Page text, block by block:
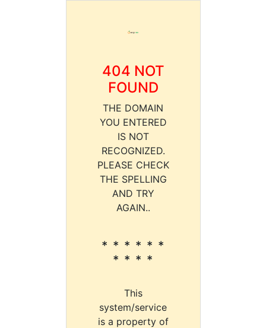
404 NOT
FOUND
THE DOMAIN
YOU ENTERED
IS NOT
RECOGNIZED.
PLEASE CHECK
THE SPELLING
AND TRY
AGAIN..
* * * * * *
* * * *
This
system/service
is a property of